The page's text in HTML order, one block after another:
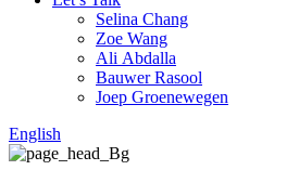
Selina Chang
Zoe Wang
Ali Abdalla
Bauwer Rasool
Joep Groenewegen
English